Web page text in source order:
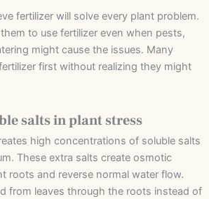
fertilizer will solve every plant problem.
to use fertilizer even when pests,
might cause the issues. Many
first without realizing they might
salts in plant stress
high concentrations of soluble salts
These extra salts create osmotic
roots and reverse normal water flow.
from leaves through the roots instead of